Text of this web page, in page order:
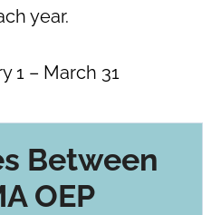
year.
1 – March 31
Between
OEP